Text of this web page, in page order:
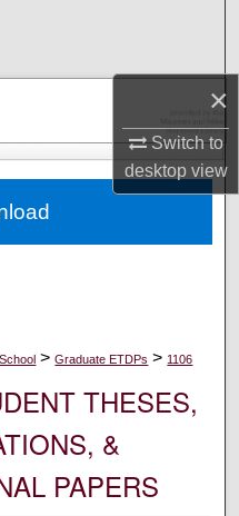
×
Switch to
desktopview
Network™
> Graduate ETDPs > 1106
THESES,
&
PAPERS